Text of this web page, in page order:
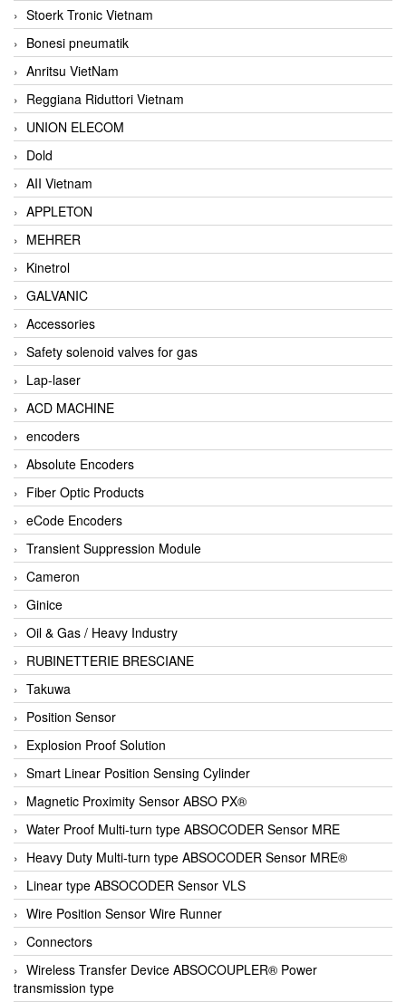
Stoerk Tronic Vietnam
Bonesi pneumatik
Anritsu VietNam
Reggiana Riduttori Vietnam
UNION ELECOM
Dold
AII Vietnam
APPLETON
MEHRER
Kinetrol
GALVANIC
Accessories
Safety solenoid valves for gas
Lap-laser
ACD MACHINE
encoders
Absolute Encoders
Fiber Optic Products
eCode Encoders
Transient Suppression Module
Cameron
Ginice
Oil & Gas / Heavy Industry
RUBINETTERIE BRESCIANE
Takuwa
Position Sensor
Explosion Proof Solution
Smart Linear Position Sensing Cylinder
Magnetic Proximity Sensor ABSO PX®
Water Proof Multi-turn type ABSOCODER Sensor MRE
Heavy Duty Multi-turn type ABSOCODER Sensor MRE®
Linear type ABSOCODER Sensor VLS
Wire Position Sensor Wire Runner
Connectors
Wireless Transfer Device ABSOCOUPLER® Power
transmission type